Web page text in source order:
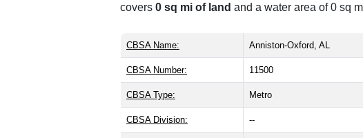
covers 0 sq mi of land and a water area of 0 sq
CBSA Name: Anniston-Oxford, AL
CBSA Number: 11500
CBSA Type: Metro
CBSA Division: --